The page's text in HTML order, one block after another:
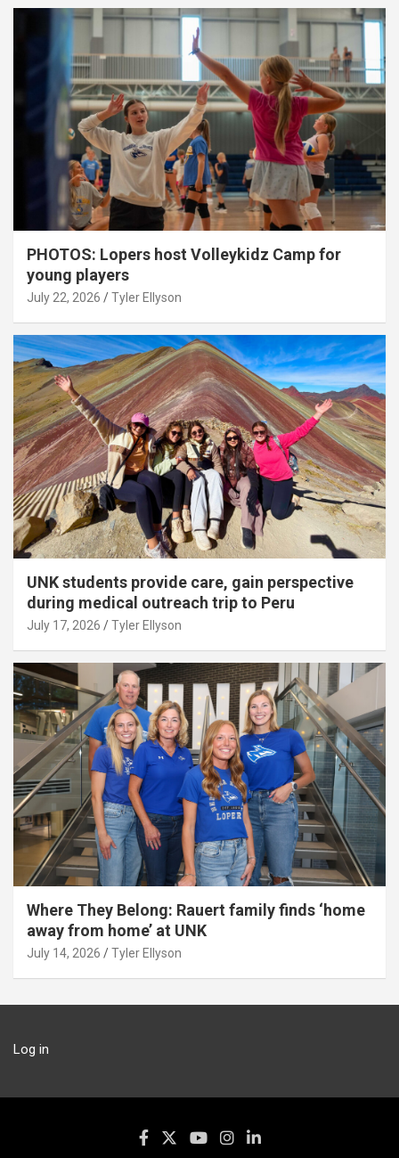
PHOTOS: Lopers host Volleykidz Camp for
young players
July 22, 2026 Tyler Ellyson
UNK students provide care, gain perspective
during medical outreach trip to Peru
July 17, 2026 Tyler Ellyson
Where They Belong: Rauert family finds ‘home
away from home’ at UNK
July 14, 2026 Tyler Ellyson
Log in